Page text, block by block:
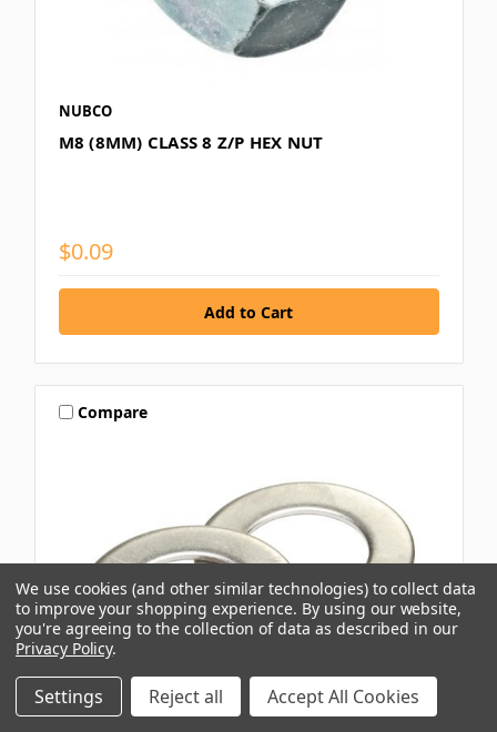
NUBCO
M8 (8MM) CLASS 8 Z/P HEX NUT
$0.09
Compare
We use cookies (and other similar technologies) to collect data
to improve your shopping experience. By using our website,
you're agreeing to the collection of data as described in our
Privacy Policy.
Settings Reject all Accept All Cookies